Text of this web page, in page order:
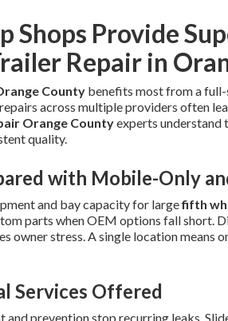
Shops Provide
Repair in
County benefits most from a
across multiple providers often
Orange Countyexperts understand
quality.
with Mobile-Only
and bay capacity for largefifth
parts when OEM options fall short.
owner stress. A single location
Services Offered
and prevention stop recurring leaks.